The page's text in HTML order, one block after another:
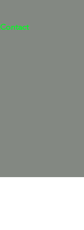
Contact